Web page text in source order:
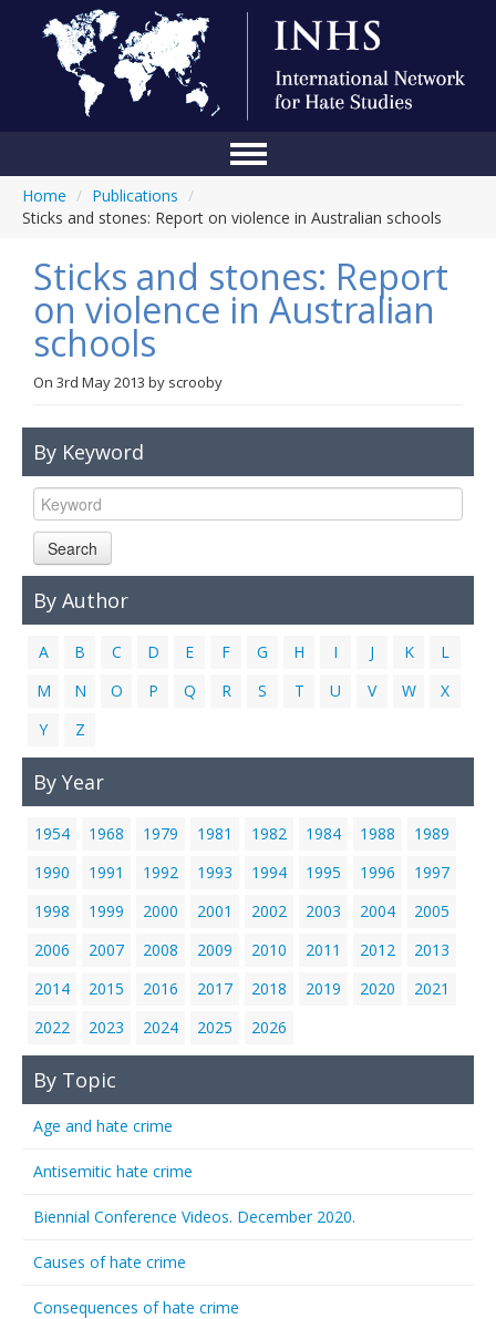
About Us
Anti-Hate Initiatives
Online Library
Links
Home / Publications /
Sticks and stones: Report on violence in Australian schools
Sticks and stones: Report
on violence in Australian
schools
On 3rd May 2013 by scrooby
By Keyword
Search
By Author
A B C D E F G H I J K
L
M
N O P Q R S T U V W
X
Y
Z
By Year
1954 1968 1979 1981 1982 1984 1988
1989
1990
1991 1992 1993 1994 1995 1996
1997
1998
1999 2000 2001 2002 2003 2004
2005
2006
2007 2008 2009 2010 2011 2012
2013
2014
2015 2016 2017 2018 2019 2020
2021
2022
2023 2024 2025 2026
By Topic
Age and hate crime
Antisemitic hate crime
Biennial Conference Videos. December 2020.
Causes of hate crime
Consequences of hate crime